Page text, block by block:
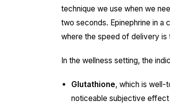
technique we use when we
two seconds. Epinephrine in a
where the speed of delivery is
In the wellness setting, the
Glutathione, which is well-
noticeable subjective